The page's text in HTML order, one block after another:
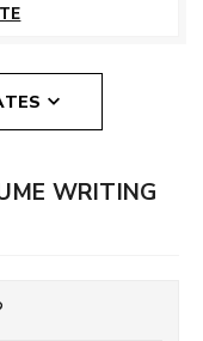
WRITING